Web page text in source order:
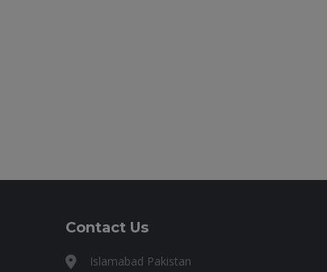
Contact Us
Islamabad Pakistan